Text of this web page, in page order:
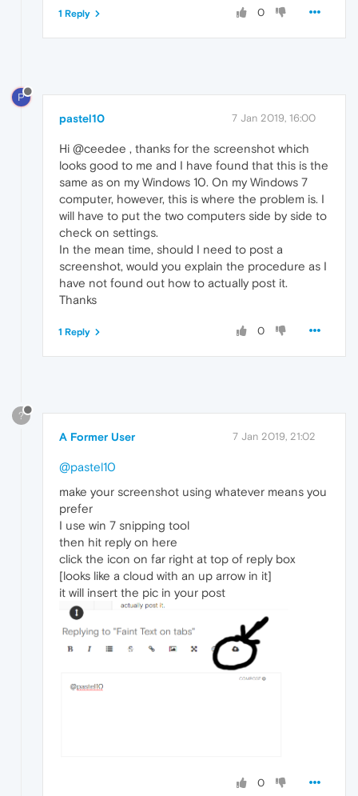
0
1 Reply
P
pastel10 7 Jan 2019, 16:00
Hi @ceedee , thanks for the screenshot which
looks good to me and I have found that this is the
same as on my Windows 10. On my Windows 7
computer, however, this is where the problem is. I
will have to put the two computers side by side to
check on settings.
In the mean time, should I need to post a
screenshot, would you explain the procedure as I
have not found out how to actually post it.
Thanks
0
1 Reply
?
A Former User 7 Jan 2019, 21:02
@pastel10
make your screenshot using whatever means you
prefer
I use win 7 snipping tool
then hit reply on here
click the icon on far right at top of reply box
[looks like a cloud with an up arrow in it]
it will insert the pic in your post
0